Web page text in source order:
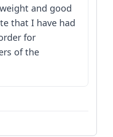
and good
that I have had
for
of the